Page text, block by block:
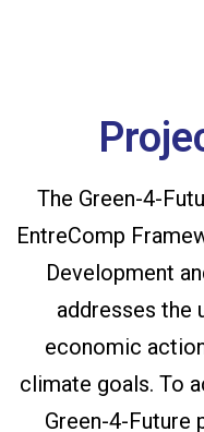
The Green-4-
EntreComp
Development
addresses the
economic
climate goals. To
Green-4-Future